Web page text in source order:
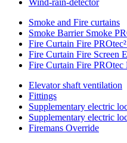
Wind-rain-detector
Smoke and Fire curtains
Smoke Barrier Smoke
Fire Curtain Fire
Fire Curtain Fire Screen
Fire Curtain Fire
Elevator shaft ventilation
Fittings
Supplementary electric
Supplementary electric
Firemans Override